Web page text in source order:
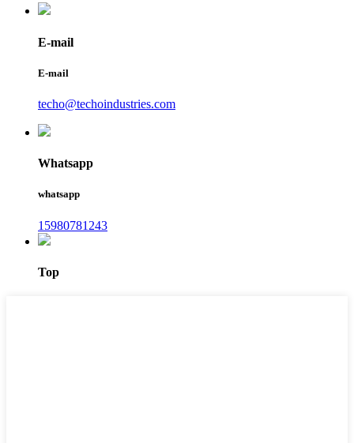
E-mail
E-mail
techo@techoindustries.com
Whatsapp
whatsapp
15980781243
Top